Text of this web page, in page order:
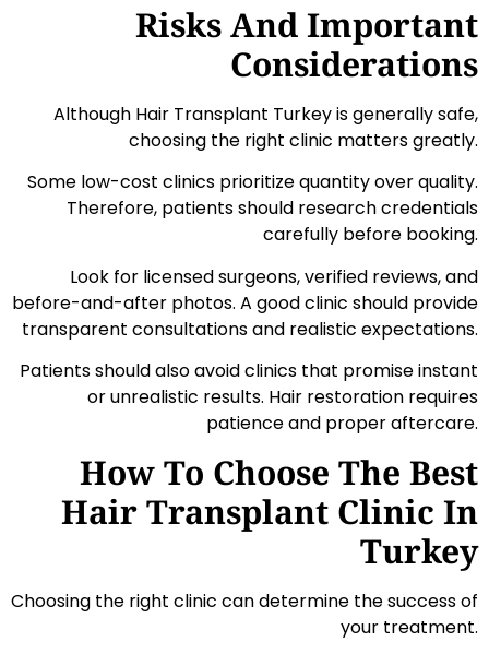
Risks And Important
Considerations
Although Hair Transplant Turkey is generally safe,
choosing the right clinic matters greatly.
Some low-cost clinics prioritize quantity over quality.
Therefore, patients should research credentials
carefully before booking.
Look for licensed surgeons, verified reviews, and
before-and-after photos. A good clinic should provide
transparent consultations and realistic expectations.
Patients should also avoid clinics that promise instant
or unrealistic results. Hair restoration requires
patience and proper aftercare.
How To Choose The Best
Hair Transplant Clinic In
Turkey
Choosing the right clinic can determine the success of
your treatment.